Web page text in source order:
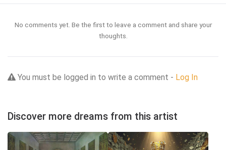
No comments yet. Be the first to leave a comment and share your
thoughts.
You must be logged in to write a comment - Log In
Discover more dreams from this artist